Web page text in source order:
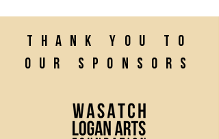
Thank you to
our sponsors